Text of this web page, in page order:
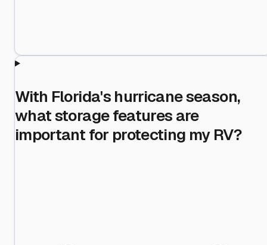
With Florida's hurricane season,
what storage features are
important for protecting my RV?